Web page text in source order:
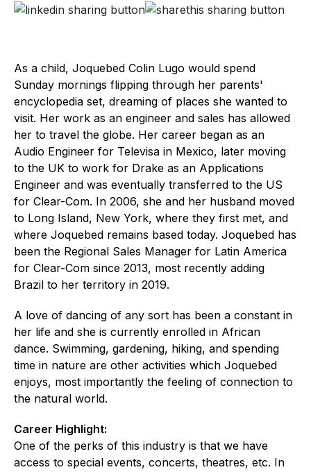
As a child, Joquebed Colin Lugo would spend
Sunday mornings flipping through her parents'
encyclopedia set, dreaming of places she wanted to
visit. Her work as an engineer and sales has allowed
her to travel the globe. Her career began as an
Audio Engineer for Televisa in Mexico, later moving
to the UK to work for Drake as an Applications
Engineer and was eventually transferred to the US
for Clear-Com. In 2006, she and her husband moved
to Long Island, New York, where they first met, and
where Joquebed remains based today. Joquebed has
been the Regional Sales Manager for Latin America
for Clear-Com since 2013, most recently adding
Brazil to her territory in 2019.
A love of dancing of any sort has been a constant in
her life and she is currently enrolled in African
dance. Swimming, gardening, hiking, and spending
time in nature are other activities which Joquebed
enjoys, most importantly the feeling of connection to
the natural world.
Career Highlight:
One of the perks of this industry is that we have
access to special events, concerts, theatres, etc. In